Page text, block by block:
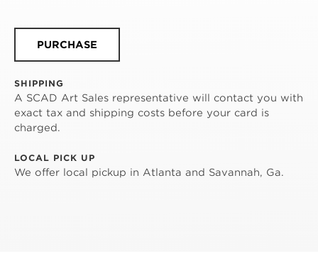
PURCHASE
SHIPPING
A SCAD Art Sales representative will contact you with
exact tax and shipping costs before your card is
charged.
LOCAL PICK UP
We offer local pickup in Atlanta and Savannah, Ga.